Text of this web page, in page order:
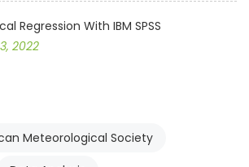
Regression With IBM SPSS
2022
Meteorological Society